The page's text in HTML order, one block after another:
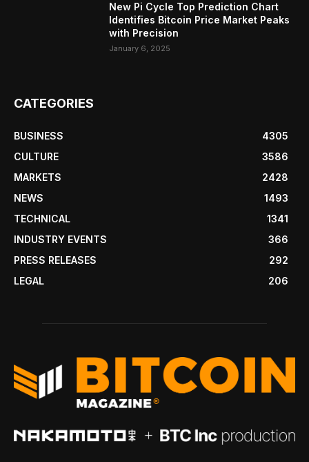
New Pi Cycle Top Prediction Chart
Identifies Bitcoin Price Market Peaks
with Precision
January 6, 2025
CATEGORIES
BUSINESS
4305
CULTURE
3586
MARKETS
2428
NEWS
1493
TECHNICAL
1341
INDUSTRY EVENTS
366
PRESS RELEASES
292
LEGAL
206